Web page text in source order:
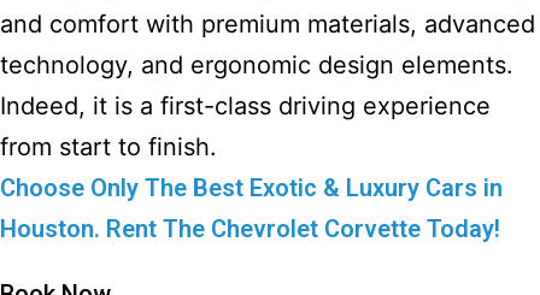
and comfort with premium materials, advanced
technology, and ergonomic design elements.
Indeed, it is a first-class driving experience
from start to finish.
Choose Only The Best Exotic & Luxury Cars in
Houston. Rent The Chevrolet Corvette Today!